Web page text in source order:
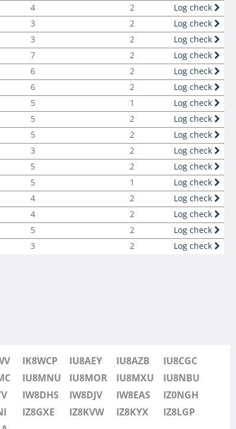
4 2 Log check
3 2 Log check
3 2 Log check
7 2 Log check
6 2 Log check
6 2 Log check
5 1 Log check
5 2 Log check
5 2 Log check
3 2 Log check
5 2 Log check
5 1 Log check
4 2 Log check
4 2 Log check
5 2 Log check
3 2 Log check
IK8WCP IU8AEY IU8AZB
IU8CGC
IU8MNU IU8MOR IU8MXU
IU8NBU
IW8DHS IW8DJV IW8EAS
IZ0NGH
IZ8GXE IZ8KVW IZ8KYX
IZ8LGP